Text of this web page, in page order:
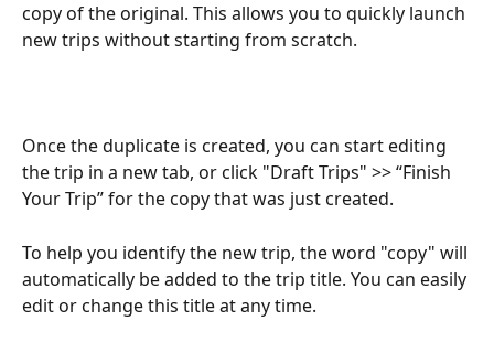
copy of the original. This allows you to quickly launch
new trips without starting from scratch.
Once the duplicate is created, you can start editing
the trip in a new tab, or click "Draft Trips" >> “Finish
Your Trip” for the copy that was just created.
To help you identify the new trip, the word "copy" will
automatically be added to the trip title. You can easily
edit or change this title at any time.